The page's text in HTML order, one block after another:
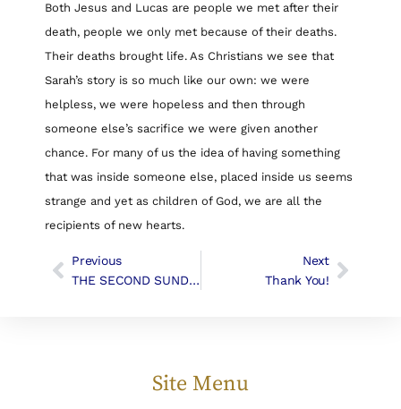
Both Jesus and Lucas are people we met after their
death, people we only met because of their deaths.
Their deaths brought life. As Christians we see that
Sarah’s story is so much like our own: we were
helpless, we were hopeless and then through
someone else’s sacrifice we were given another
chance. For many of us the idea of having something
that was inside someone else, placed inside us seems
strange and yet as children of God, we are all the
recipients of new hearts.
Previous
THE SECOND SUNDAY IN EASTER | Liturgy & Music
Next
Thank You!
Site Menu